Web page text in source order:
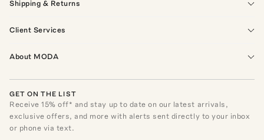
Shipping & Returns
Client Services
About MODA
GET ON THE LIST
Receive15% off* and stay up to date on our latest arrivals,
exclusive offers, and more with alerts sent directly to your inbox
or phone via text.